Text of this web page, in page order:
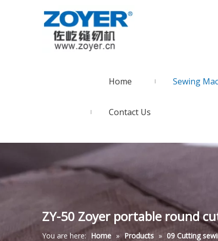
Home Sewing
Contact Us
ZY-50 Zoyer portable round
You are here: Home » Products » 09 Cutting